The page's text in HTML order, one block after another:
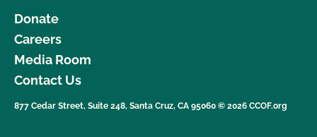
Donate
Careers
Media Room
Contact Us
877 Cedar Street, Suite 248, Santa Cruz, CA 95060 © 2026 CCOF.org